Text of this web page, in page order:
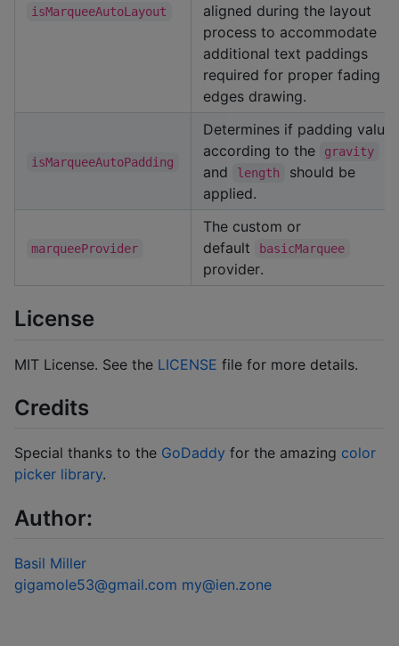
isMarqueeAutoLayout
aligned during the layout
process to accommodate
additional text paddings
required for proper fading
edges drawing.
isMarqueeAutoPadding
Determines if padding values
according to the
gravity
and length
should be
applied.
marqueeProvider
The custom or
default
basicMarquee
provider.
License
MIT License. See the LICENSE file for more details.
Credits
Special thanks to the GoDaddy for the amazing color
picker library.
Author:
Basil Miller
gigamole53@gmail.com my@ien.zone